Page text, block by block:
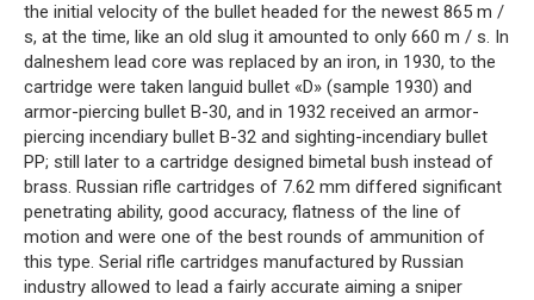
the initial velocity of the bullet headed for the newest 865 m /
s, at the time, like an old slug it amounted to only 660 m / s. In
dalneshem lead core was replaced by an iron, in 1930, to the
cartridge were taken languid bullet «D» (sample 1930) and
armor-piercing bullet B-30, and in 1932 received an armor-
piercing incendiary bullet B-32 and sighting-incendiary bullet
PP; still later to a cartridge designed bimetal bush instead of
brass. Russian rifle cartridges of 7.62 mm differed significant
penetrating ability, good accuracy, flatness of the line of
motion and were one of the best rounds of ammunition of
this type. Serial rifle cartridges manufactured by Russian
industry allowed to lead a fairly accurate aiming a sniper